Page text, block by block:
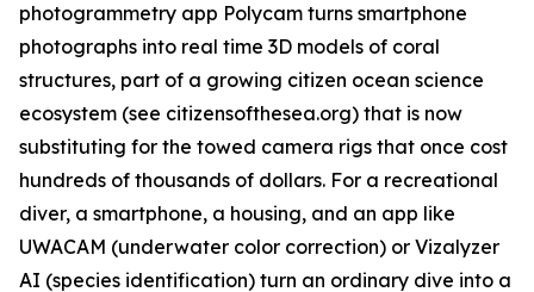
photogrammetry app Polycam turns smartphone
photographs into real time 3D models of coral
structures, part of a growing citizen ocean science
ecosystem (see citizensofthesea.org) that is now
substituting for the towed camera rigs that once cost
hundreds of thousands of dollars. For a recreational
diver, a smartphone, a housing, and an app like
UWACAM (underwater color correction) or Vizalyzer
AI (species identification) turn an ordinary dive into a